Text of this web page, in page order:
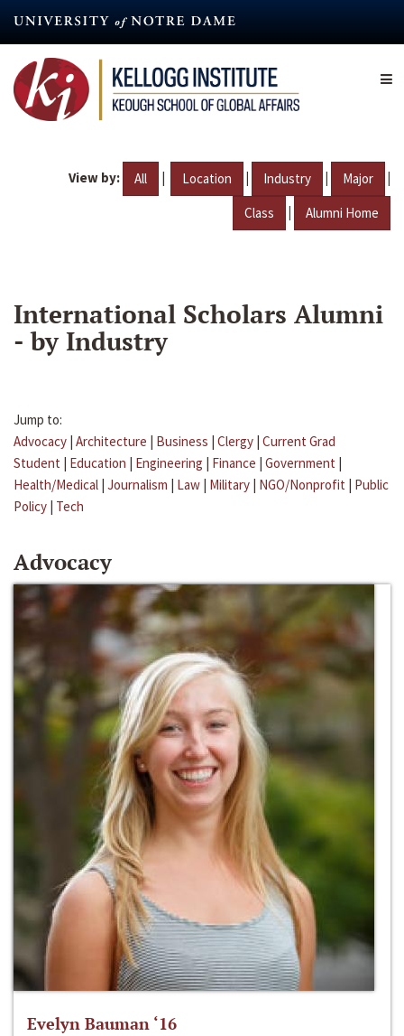
content
View by: All | Location | Industry | Major |
Class | Alumni Home
International Scholars Alumni
- by Industry
Jump to:
Advocacy | Architecture | Business | Clergy | Current Grad
Student | Education | Engineering | Finance | Government |
Health/Medical | Journalism | Law | Military | NGO/Nonprofit | Public
Policy | Tech
Advocacy
Evelyn Bauman ‘16